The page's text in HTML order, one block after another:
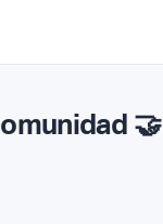
🤝